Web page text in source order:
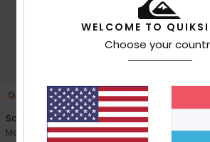
Salt Water
Men White Short Sleeve T-Shirt
Men
WELCOME TO
Choose your